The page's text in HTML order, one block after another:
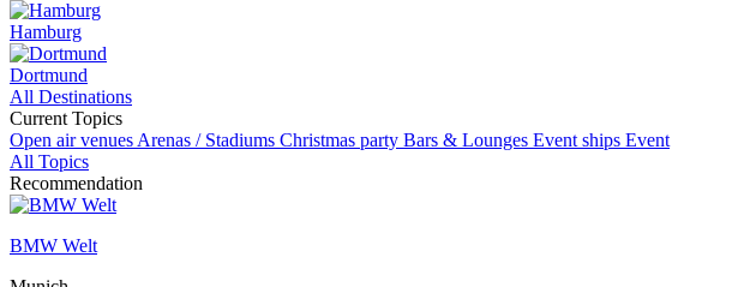
Hamburg
Dortmund
All Destinations
Current Topics
Open air venues Arenas / Stadiums Christmas party Bars & Lounges Event ships Event
All Topics
Recommendation
BMW Welt